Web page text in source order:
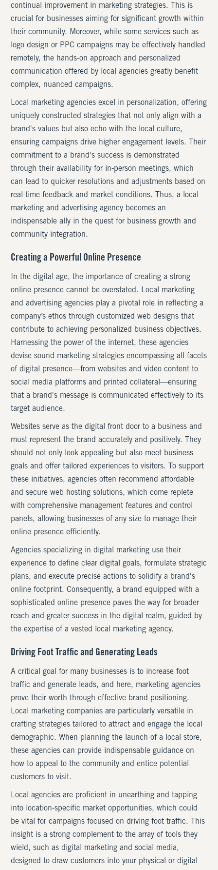
continual improvement in marketing strategies. This is
crucial for businesses aiming for significant growth within
their community. Moreover, while some services such as
logo design or PPC campaigns may be effectively handled
remotely, the hands-on approach and personalized
communication offered by local agencies greatly benefit
complex, nuanced campaigns.
Local marketing agencies excel in personalization, offering
uniquely constructed strategies that not only align with a
brand's values but also echo with the local culture,
ensuring campaigns drive higher engagement levels. Their
commitment to a brand's success is demonstrated
through their availability for in-person meetings, which
can lead to quicker resolutions and adjustments based on
real-time feedback and market conditions. Thus, a local
marketing and advertising agency becomes an
indispensable ally in the quest for business growth and
community integration.
Creating a Powerful Online Presence
In the digital age, the importance of creating a strong
online presence cannot be overstated. Local marketing
and advertising agencies play a pivotal role in reflecting a
company’s ethos through customized web designs that
contribute to achieving personalized business objectives.
Harnessing the power of the internet, these agencies
devise sound marketing strategies encompassing all facets
of digital presence—from websites and video content to
social media platforms and printed collateral—ensuring
that a brand's message is communicated effectively to its
target audience.
Websites serve as the digital front door to a business and
must represent the brand accurately and positively. They
should not only look appealing but also meet business
goals and offer tailored experiences to visitors. To support
these initiatives, agencies often recommend affordable
and secure web hosting solutions, which come replete
with comprehensive management features and control
panels, allowing businesses of any size to manage their
online presence efficiently.
Agencies specializing in digital marketing use their
experience to define clear digital goals, formulate strategic
plans, and execute precise actions to solidify a brand's
online footprint. Consequently, a brand equipped with a
sophisticated online presence paves the way for broader
reach and greater success in the digital realm, guided by
the expertise of a vested local marketing agency.
Driving Foot Traffic and Generating Leads
A critical goal for many businesses is to increase foot
traffic and generate leads, and here, marketing agencies
prove their worth through effective brand positioning.
Local marketing companies are particularly versatile in
crafting strategies tailored to attract and engage the local
demographic. When planning the launch of a local store,
these agencies can provide indispensable guidance on
how to appeal to the community and entice potential
customers to visit.
Local agencies are proficient in unearthing and tapping
into location-specific market opportunities, which could
be vital for campaigns focused on driving foot traffic. This
insight is a strong complement to the array of tools they
wield, such as digital marketing and social media,
designed to draw customers into your physical or digital